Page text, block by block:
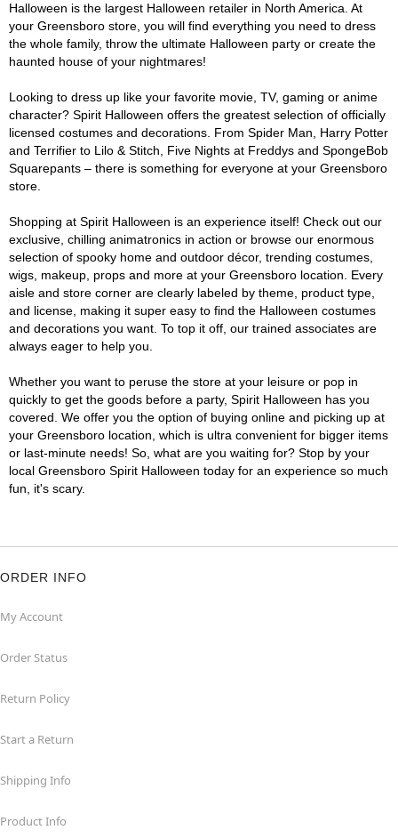
Halloween is the largest Halloween retailer in North America. At
your Greensboro store, you will find everything you need to dress
the whole family, throw the ultimate Halloween party or create the
haunted house of your nightmares!
Looking to dress up like your favorite movie, TV, gaming or anime
character? Spirit Halloween offers the greatest selection of officially
licensed costumes and decorations. From Spider Man, Harry Potter
and Terrifier to Lilo & Stitch, Five Nights at Freddys and SpongeBob
Squarepants – there is something for everyone at your Greensboro
store.
Shopping at Spirit Halloween is an experience itself! Check out our
exclusive, chilling animatronics in action or browse our enormous
selection of spooky home and outdoor décor, trending costumes,
wigs, makeup, props and more at your Greensboro location. Every
aisle and store corner are clearly labeled by theme, product type,
and license, making it super easy to find the Halloween costumes
and decorations you want. To top it off, our trained associates are
always eager to help you.
Whether you want to peruse the store at your leisure or pop in
quickly to get the goods before a party, Spirit Halloween has you
covered. We offer you the option of buying online and picking up at
your Greensboro location, which is ultra convenient for bigger items
or last-minute needs! So, what are you waiting for? Stop by your
local Greensboro Spirit Halloween today for an experience so much
fun, it's scary.
ORDER INFO
My Account
Order Status
Return Policy
Start a Return
Shipping Info
Product Info